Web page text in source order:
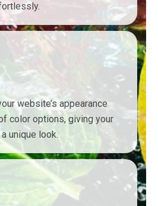
website’s appearance
color options, giving your
unique look.